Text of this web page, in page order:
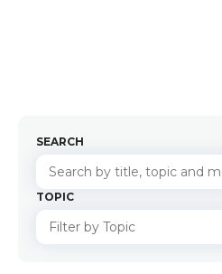
SEARCH
There are no
TOPIC